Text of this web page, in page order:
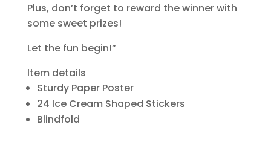
Plus, don’t forget to reward the winner with
some sweet prizes!
Let the fun begin!”
Item details
Sturdy Paper Poster
24 Ice Cream Shaped Stickers
Blindfold